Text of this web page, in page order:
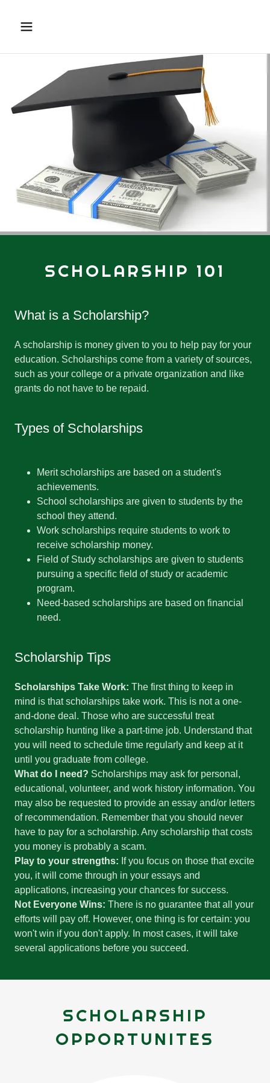
SCHOLARSHIP 101
What is a Scholarship?
A scholarship is money given to you to help pay for your
education. Scholarships come from a variety of sources,
such as your college or a private organization and like
grants do not have to be repaid.
Types of Scholarships
Merit scholarships are based on a student's
achievements.
School scholarships are given to students by the
school they attend.
Work scholarships require students to work to
receive scholarship money.
Field of Study scholarships are given to students
pursuing a specific field of study or academic
program.
Need-based scholarships are based on financial
need.
Scholarship Tips
Scholarships Take Work: The first thing to keep in
mind is that scholarships take work. This is not a one-
and-done deal. Those who are successful treat
scholarship hunting like a part-time job. Understand that
you will need to schedule time regularly and keep at it
until you graduate from college.
What do I need? Scholarships may ask for personal,
educational, volunteer, and work history information. You
may also be requested to provide an essay and/or letters
of recommendation. Remember that you should never
have to pay for a scholarship. Any scholarship that costs
you money is probably a scam.
Play to your strengths: If you focus on those that excite
you, it will come through in your essays and
applications, increasing your chances for success.
Not Everyone Wins: There is no guarantee that all your
efforts will pay off. However, one thing is for certain: you
won't win if you don't apply. In most cases, it will take
several applications before you succeed.
SCHOLARSHIP
OPPORTUNITES